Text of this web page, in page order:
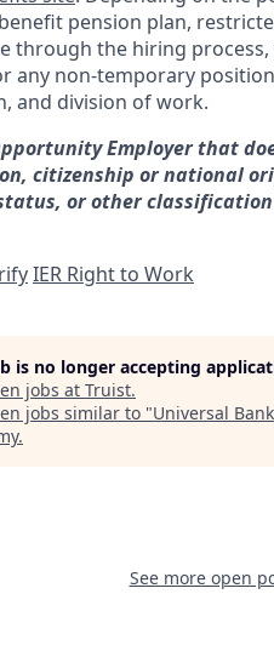
pension plan,
through the hiring
any non-temporary
and division of work.
Employer that
citizenship or national
or other
IER Right to Work
is no longer accepting
jobs at Truist.
jobs similar to "Universal
.
See more open